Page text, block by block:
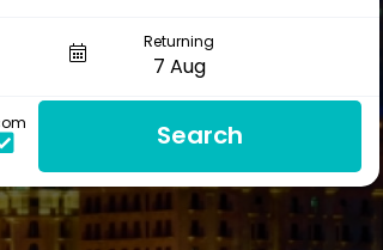
Returning
Search